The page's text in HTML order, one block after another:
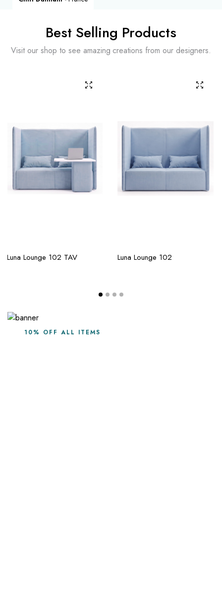
Best Selling Products
Visit our shop to see amazing creations from our designers.
Luna Lounge 102 TAV Luna Lounge 102
10% OFF ALL ITEMS